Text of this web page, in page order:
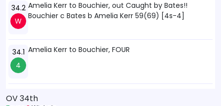
34.2
W
Amelia Kerr to Bouchier, out Caught by Bates!!
Bouchier c Bates b Amelia Kerr 59(69) [4s-4]
34.1
4
Amelia Kerr to Bouchier, FOUR
OV 34th